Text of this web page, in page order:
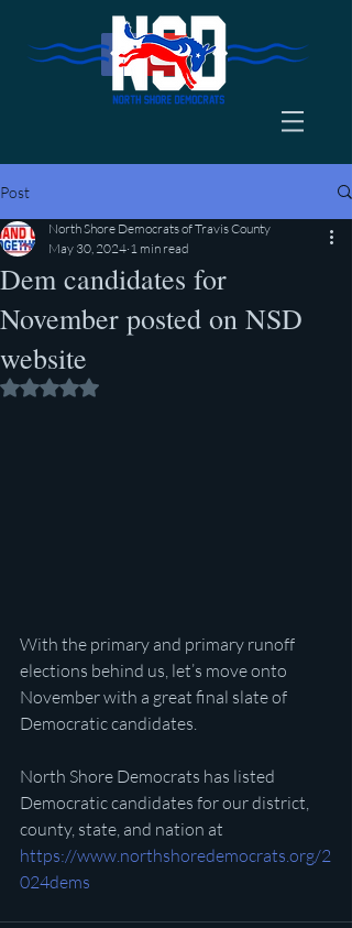
Post
Dem candidates for
November posted on NSD
website
North Shore Democrats of Travis County
May 30, 2024 1 min read
Rated NaN out of 5 stars.
With the primary and primary runoff
elections behind us, let’s move onto
November with a great final slate of
Democratic candidates.
North Shore Democrats has listed
Democratic candidates for our district,
county, state, and nation at
https://www.northshoredemocrats.org/2
024dems